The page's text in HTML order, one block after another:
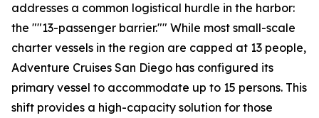
addresses a common logistical hurdle in the harbor:
the ""13-passenger barrier."" While most small-scale
charter vessels in the region are capped at 13 people,
Adventure Cruises San Diego has configured its
primary vessel to accommodate up to 15 persons. This
shift provides a high-capacity solution for those